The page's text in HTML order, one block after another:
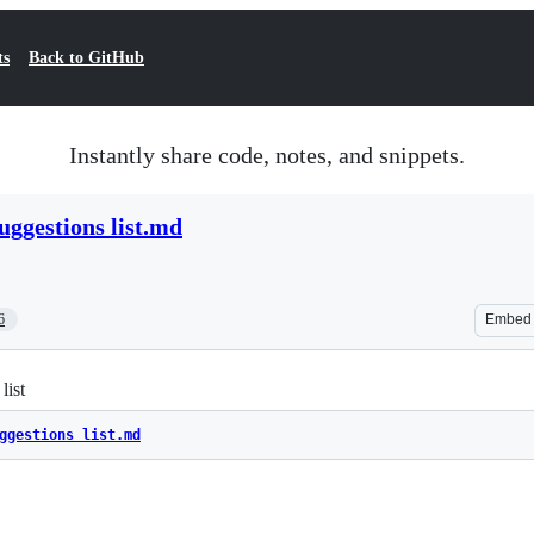
Back to GitHub
Instantly share code, notes, and snippets.
list.md
Embed
list
list.md